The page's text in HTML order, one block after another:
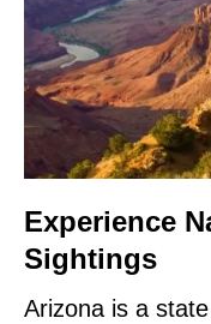
Experience
Sightings
Arizona is a